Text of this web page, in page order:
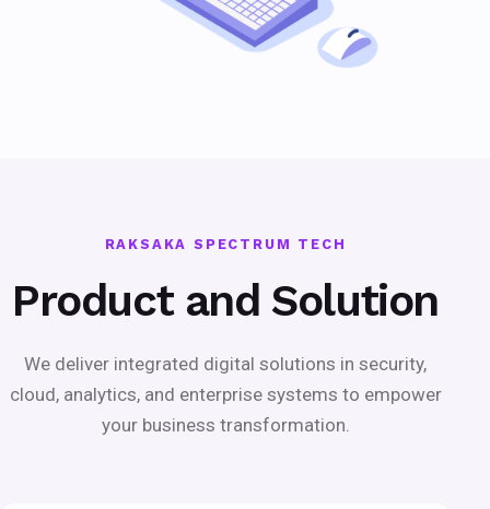
RAKSAKA SPECTRUM TECH
Product and Solution
We deliver integrated digital solutions in security,
cloud, analytics, and enterprise systems to empower
your business transformation.